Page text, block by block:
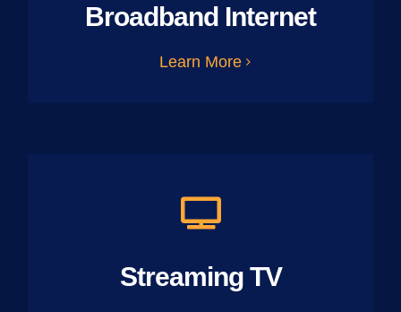
Broadband Internet
Learn More
Streaming TV